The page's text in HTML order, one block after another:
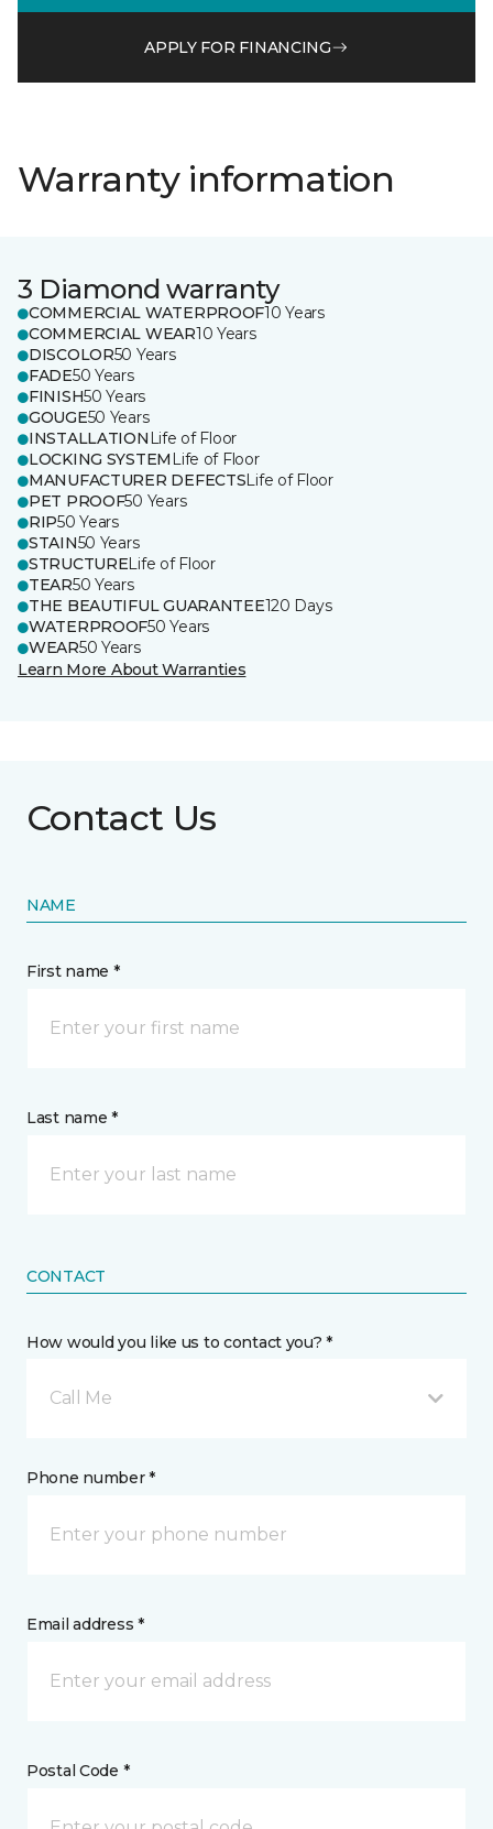
APPLY FOR FINANCING
Warranty information
3 Diamond warranty
COMMERCIAL WATERPROOF10 Years
COMMERCIAL WEAR10 Years
DISCOLOR50 Years
FADE50 Years
FINISH50 Years
GOUGE50 Years
INSTALLATION Life of Floor
LOCKING SYSTEM Life of Floor
MANUFACTURER DEFECTSLife of Floor
PET PROOF50 Years
RIP50 Years
STAIN50 Years
STRUCTURELife of Floor
TEAR50 Years
THE BEAUTIFUL GUARANTEE120 Days
WATERPROOF50 Years
WEAR50 Years
Learn More About Warranties
Contact Us
NAME
First name *
Last name *
CONTACT
How would you like us to contact you? *
Call Me
Phone number *
Email address *
Postal Code *